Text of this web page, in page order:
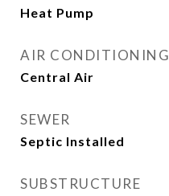
Heat Pump
AIR CONDITIONING
Central Air
SEWER
Septic Installed
SUBSTRUCTURE